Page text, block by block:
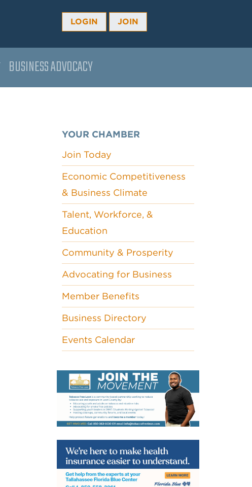
LOGIN JOIN
BUSINESS ADVOCACY
YOUR CHAMBER
Join Today
Economic Competitiveness
& Business Climate
Talent, Workforce, &
Education
Community & Prosperity
Advocating for Business
Member Benefits
Business Directory
Events Calendar